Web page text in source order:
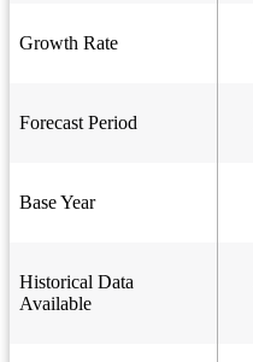
Growth Rate
Forecast Period
Base Year
Historical Data
Available